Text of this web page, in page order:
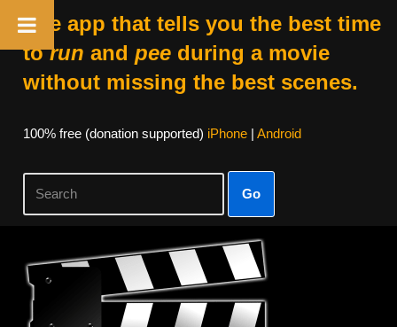
The app that tells you the best time
torun and peeduring a movie
without missing the best scenes.
100% free (donation supported) iPhone| Android
Go
Skip
content